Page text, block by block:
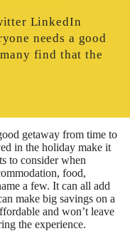
LinkedIn
needs a good
find that the
getaway from time to
in the holiday make it
to consider when
food,
a few. It can all add
make big savings on a
and won’t leave
the experience.